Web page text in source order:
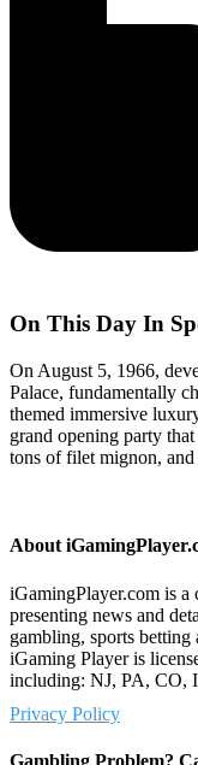
On This Day In
On August 5, 1966,
Palace, fundamentally
themed immersive
grand opening party
tons of filet mignon,
About
iGamingPlayer.com is a
presenting news and
gambling, sports
iGaming Player is
including: NJ, PA,
Privacy Policy
Gambling Problem?